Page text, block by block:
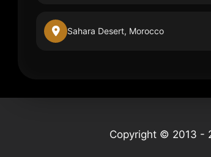
Sahara Desert, Morocco
Copyright © 2013 -